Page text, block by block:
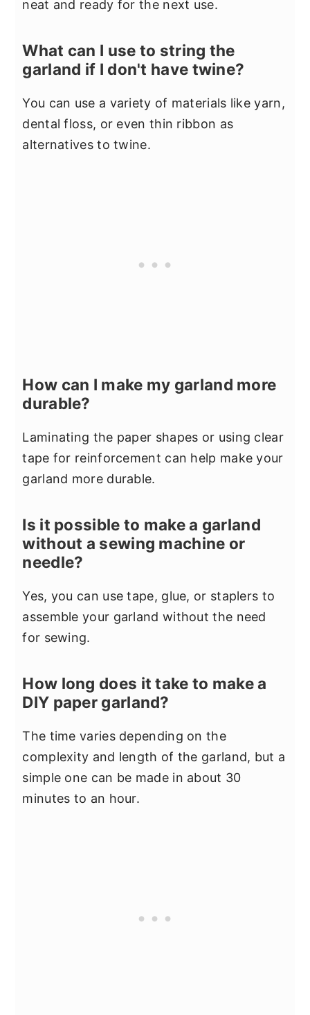
neat and ready for the next use.
What can I use to string the
garland if I don't have twine?
You can use a variety of materials like yarn,
dental floss, or even thin ribbon as
alternatives to twine.
How can I make my garland more
durable?
Laminating the paper shapes or using clear
tape for reinforcement can help make your
garland more durable.
Is it possible to make a garland
without a sewing machine or
needle?
Yes, you can use tape, glue, or staplers to
assemble your garland without the need
for sewing.
How long does it take to make a
DIY paper garland?
The time varies depending on the
complexity and length of the garland, but a
simple one can be made in about 30
minutes to an hour.